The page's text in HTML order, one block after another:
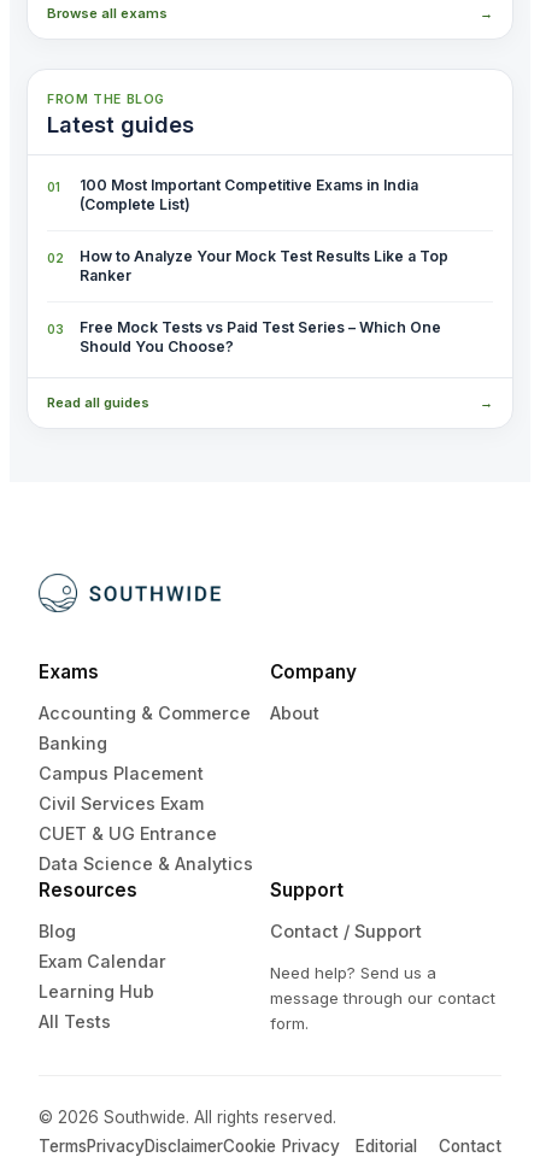
Browse all exams →
FROM THE BLOG
Latest guides
100 Most Important Competitive Exams in India
(Complete List)
How to Analyze Your Mock Test Results Like a Top
Ranker
Free Mock Tests vs Paid Test Series – Which One
Should You Choose?
Read all guides →
Exams
Accounting & Commerce
Banking
Campus Placement
Civil Services Exam
CUET & UG Entrance
Data Science & Analytics
Company
About
Resources
Blog
Exam Calendar
Learning Hub
All Tests
Support
Contact / Support
Need help? Send us a
message through our contact
form.
© 2026 Southwide. All rights reserved.
TermsPrivacyDisclaimerCookie Privacy Editorial Contact